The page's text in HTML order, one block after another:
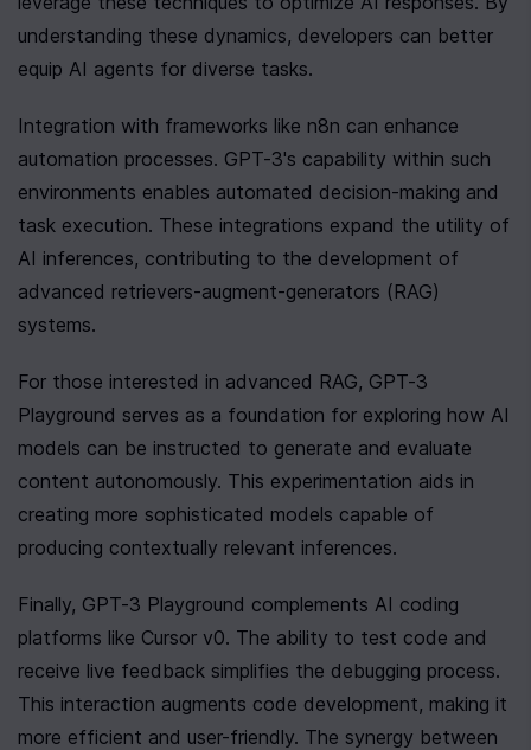
understanding these dynamics, developers can better
equip AI agents for diverse tasks.
Integration with frameworks like n8n can enhance
automation processes. GPT-3's capability within such
environments enables automated decision-making and
task execution. These integrations expand the utility of
AI inferences, contributing to the development of
advanced retrievers-augment-generators (RAG)
systems.
For those interested in advanced RAG, GPT-3
Playground serves as a foundation for exploring how AI
models can be instructed to generate and evaluate
content autonomously. This experimentation aids in
creating more sophisticated models capable of
producing contextually relevant inferences.
Finally, GPT-3 Playground complements AI coding
platforms like Cursor v0. The ability to test code and
receive live feedback simplifies the debugging process.
This interaction augments code development, making it
more efficient and user-friendly. The synergy between